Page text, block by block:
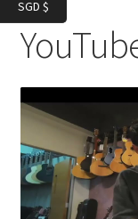
Facebook
Article
About Us
Q&A
SGD $